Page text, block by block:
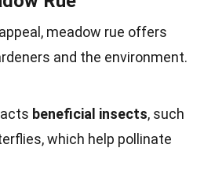
meadow rue offers
and the environment.
beneficial insects, such
which help pollinate